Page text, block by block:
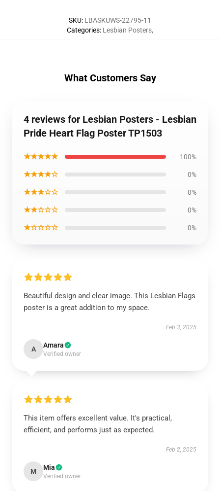
SKU: LBASKUWS-22795-11
Categories: Lesbian Posters,
What Customers Say
4 reviews for Lesbian Posters - Lesbian
Pride Heart Flag Poster TP1503
★★★★★ 100%
★★★★☆ 0%
★★★☆☆ 0%
★★☆☆☆ 0%
★☆☆☆☆ 0%
Beautiful design and clear image. This Lesbian Flags
poster is a great addition to my space.
Feb 3, 2025
A Amara
Verified owner
This item offers excellent value. It's practical,
efficient, and performs just as expected.
Feb 2, 2025
M Mia
Verified owner